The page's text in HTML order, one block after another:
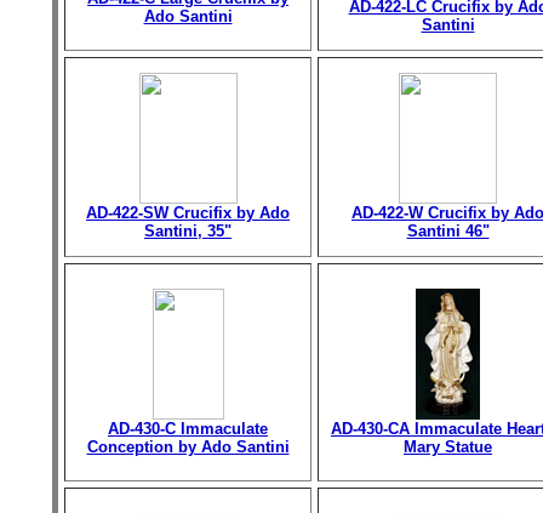
Ado Santini
AD-422-LC Crucifix by
Santini
AD-422-SW Crucifix by Ado
Santini, 35"
AD-422-W Crucifix by Ado
Santini 46"
AD-430-C Immaculate
Conception by Ado Santini
AD-430-CA Immaculate
Mary Statue